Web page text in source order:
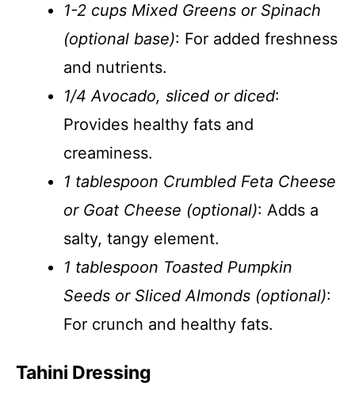
1-2 cups Mixed Greens or Spinach
(optional base): For added freshness
and nutrients.
1/4 Avocado, sliced or diced:
Provides healthy fats and
creaminess.
1 tablespoon Crumbled Feta Cheese
or Goat Cheese (optional): Adds a
salty, tangy element.
1 tablespoon Toasted Pumpkin
Seeds or Sliced Almonds (optional):
For crunch and healthy fats.
Tahini Dressing